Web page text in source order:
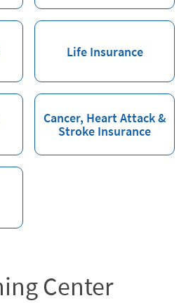
Life Insurance
Cancer, Heart Attack &
Stroke Insurance
Center